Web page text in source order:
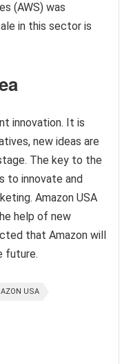
(AWS) was
in this sector is
innovation. It is
new ideas are
The key to the
to innovate and
Amazon USA
help of new
that Amazon will
future.
USA